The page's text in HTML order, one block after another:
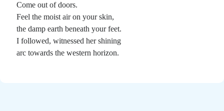
All Poems from 2024
All Poems from 2023
All Poems from 2022
All Poems from 2021
Come out of doors.
Feel the moist air on your skin,
the damp earth beneath your feet.
I followed, witnessed her shining
arc towards the western horizon.